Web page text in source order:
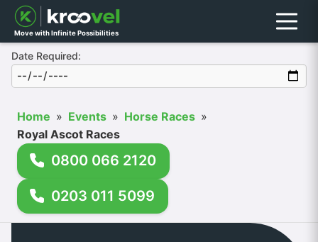
Move with Infinite Possibilities Menu
Date Required:
Home » Events » Horse Races »
Royal Ascot Races
0800 066 2120
0203 011 5099